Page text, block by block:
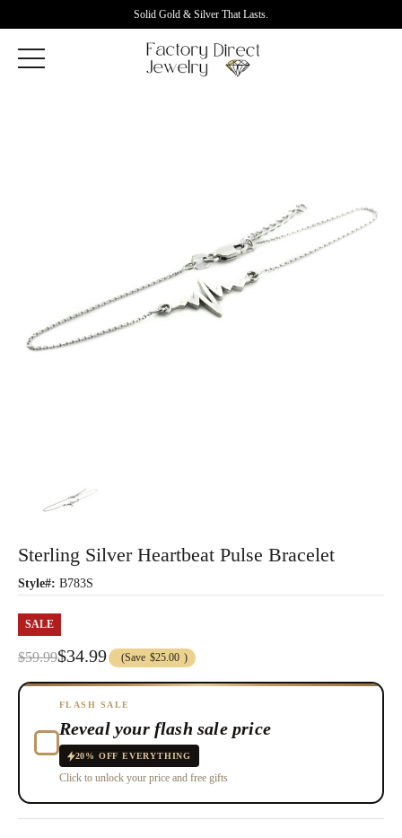
Solid Gold & Silver That Lasts.
Sterling Silver Heartbeat Pulse Bracelet
Style#: B783S
SALE
$59.99$34.99 (Save $25.00 )
FLASH SALE
Reveal your flash sale price
20% OFF EVERYTHING
Click to unlock your price and free gifts